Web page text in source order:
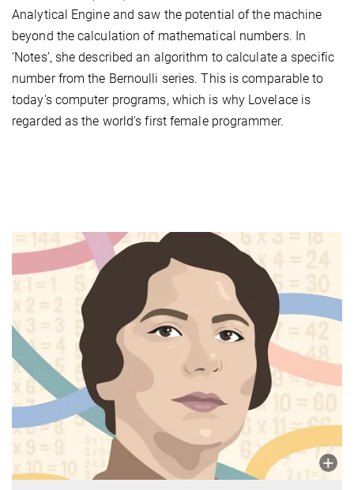
Analytical Engine and saw the potential of the machine
beyond the calculation of mathematical numbers. In
‘Notes’, she described an algorithm to calculate a specific
number from the Bernoulli series. This is comparable to
today's computer programs, which is why Lovelace is
regarded as the world's first female programmer.